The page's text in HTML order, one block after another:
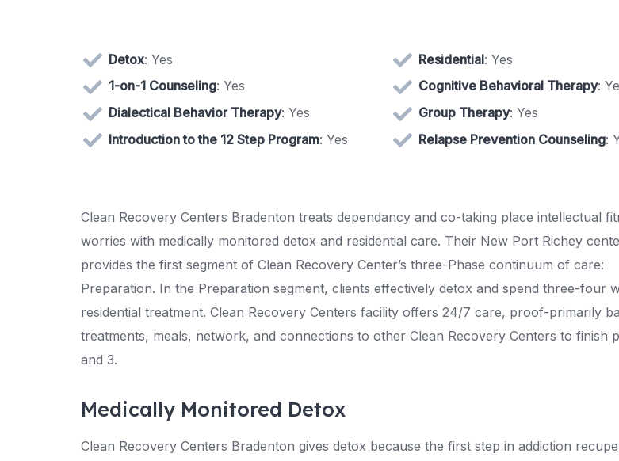
Detox: Yes Residential: Yes
1-on-1 Counseling: Yes Cognitive Behavioral Therapy:
Dialectical Behavior Therapy: Yes Group Therapy: Yes
Introduction to the 12 Step Program: Yes Relapse Prevention Counseling:
Clean Recovery Centers Bradenton treats dependancy and co-taking place intellectual
worries with medically monitored detox and residential care. Their New Port Richey
provides the first segment of Clean Recovery Center’s three-Phase continuum of care:
Preparation. In the Preparation segment, clients effectively detox and spend three-four
residential treatment. Clean Recovery Centers facility offers 24/7 care, proof-primarily
treatments, meals, network, and connections to other Clean Recovery Centers to finish
and 3.
Medically Monitored Detox
Clean Recovery Centers Bradenton gives detox because the first step in addiction